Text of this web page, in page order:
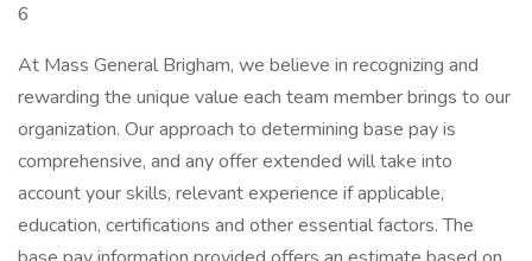
6
At Mass General Brigham, we believe in recognizing and
rewarding the unique value each team member brings to our
organization. Our approach to determining base pay is
comprehensive, and any offer extended will take into
account your skills, relevant experience if applicable,
education, certifications and other essential factors. The